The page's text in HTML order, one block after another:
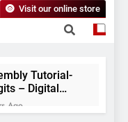
Visit our online store
Tutorial-
– Digital
counter DIY
Ago